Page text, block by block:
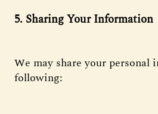
5. Sharing Your Information
We may share your
following: